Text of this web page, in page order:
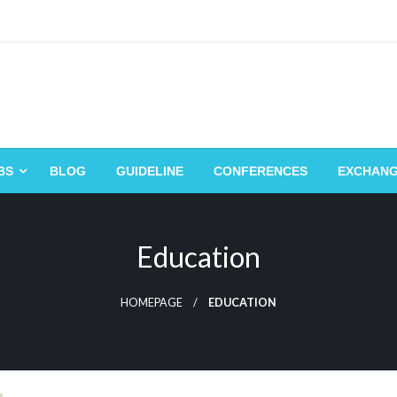
BLOG GUIDELINE CONFERENCES
Education
HOMEPAGE EDUCATION